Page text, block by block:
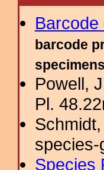
Barcode
barcode
Powell,
Pl.
Species